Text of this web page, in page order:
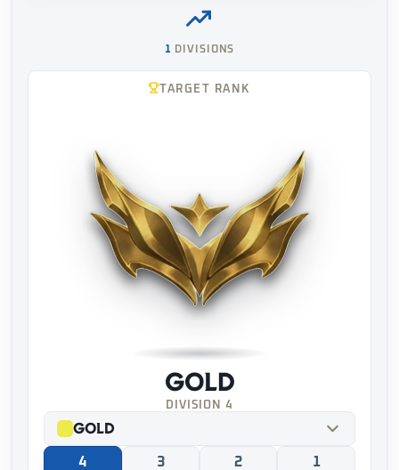
1 DIVISIONS
TARGET RANK
Gold
DIVISION 4
Gold
4 3 2 1